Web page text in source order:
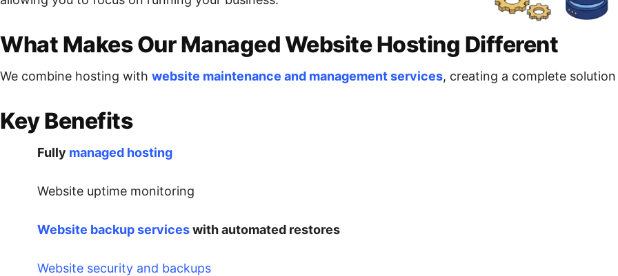
What Makes Our Managed Website Hosting Different
We combine hosting with website maintenance and management services, creating a complete
Key Benefits
Fully managed hosting
Website uptime monitoring
Website backup serviceswith automated restores
Website security and backups